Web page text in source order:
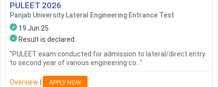
PULEET 2026
Panjab University Lateral Engineering Entrance Test
19 Jun 25
Result is declared
"PULEET exam conducted for admission to lateral/direct entry
to second year of various engineering co... "
Overview APPLY NOW